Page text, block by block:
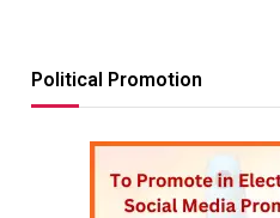
Political Promotion